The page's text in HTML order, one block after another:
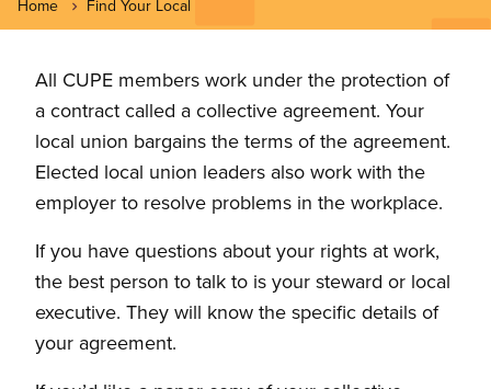
Home Find Your Local
All CUPE members work under the protection of
a contract called a collective agreement. Your
local union bargains the terms of the agreement.
Elected local union leaders also work with the
employer to resolve problems in the workplace.
If you have questions about your rights at work,
the best person to talk to is your steward or local
executive. They will know the specific details of
your agreement.